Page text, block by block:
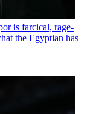
is farcical, rage-
the Egyptian has